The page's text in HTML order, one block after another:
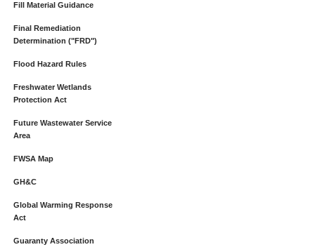
Fill Material Guidance
Final Remediation
Determination ("FRD")
Flood Hazard Rules
Freshwater Wetlands
Protection Act
Future Wastewater Service
Area
FWSA Map
GH&C
Global Warming Response
Act
Guaranty Association